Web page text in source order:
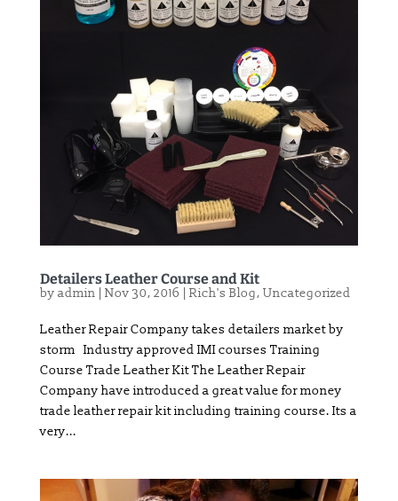
Detailers Leather Course and Kit
by admin Nov 30, 2016 Rich's Blog, Uncategorized
Leather Repair Company takes detailers market by
storm Industry approved IMI courses Training
Course Trade Leather Kit The Leather Repair
Company have introduced a great value for money
trade leather repair kit including training course. Its a
very...